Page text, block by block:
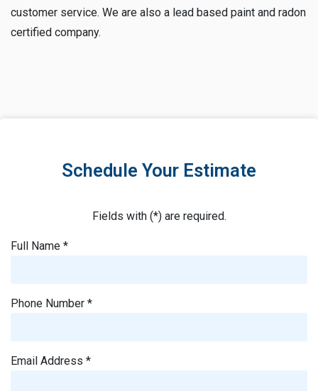
customer service. We are also a lead based paint and radon
certified company.
Schedule Your Estimate
Fields with (*) are required.
Full Name *
Phone Number *
Email Address *